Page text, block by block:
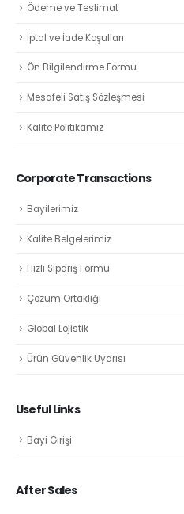
Ödeme ve Teslimat
İptal ve İade Koşulları
Ön Bilgilendirme Formu
Mesafeli Satış Sözleşmesi
Kalite Politikamız
Corporate Transactions
Bayilerimiz
Kalite Belgelerimiz
Hızlı Sipariş Formu
Çözüm Ortaklığı
Global Lojistik
Ürün Güvenlik Uyarısı
Useful Links
Bayi Girişi
After Sales